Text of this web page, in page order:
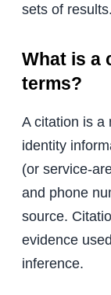
sets of results.
What is a
terms?
A citation is a
identity
(or service-
and phone
source.
evidence
inference.